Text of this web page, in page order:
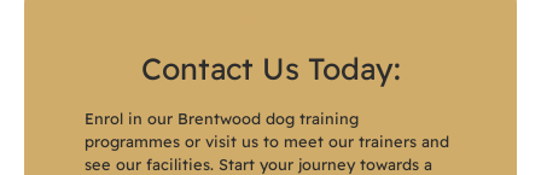
Contact Us Today:
Enrol in our Brentwood dog training
programmes or visit us to meet our trainers and
see our facilities. Start your journey towards a